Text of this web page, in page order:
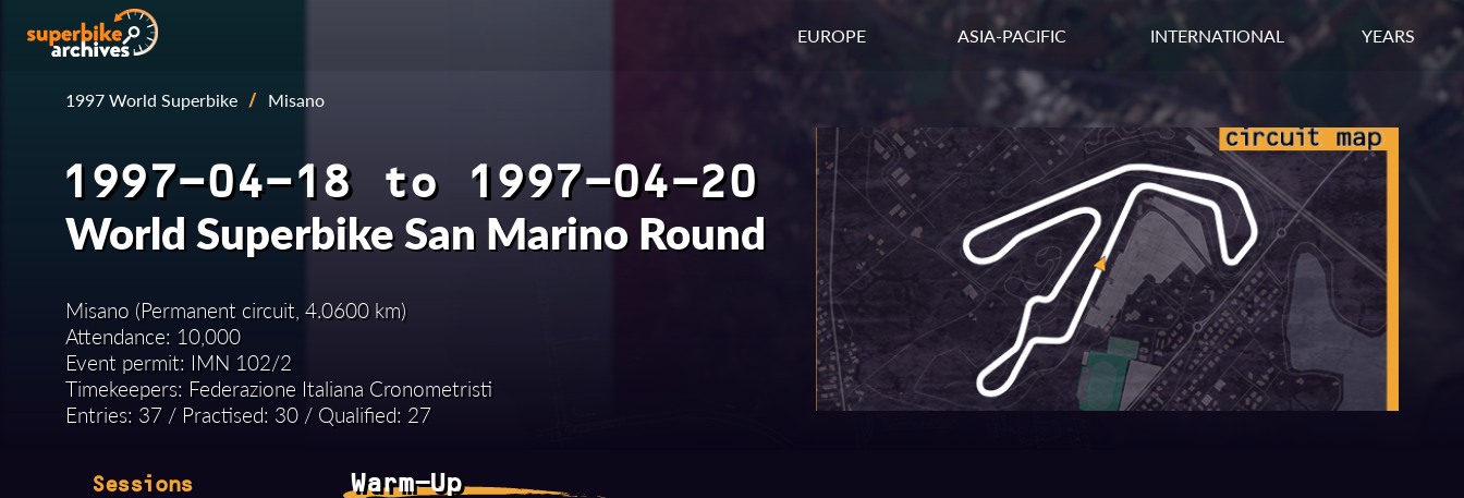
EUROPE ASIA-PACIFIC INTERNATIONAL YEARS
1997 World Superbike / Misano
1997-04-18 to 1997-04-20
World Superbike San Marino Round
Misano (Permanent circuit, 4.0600 km)
Attendance: 10,000
Event permit: IMN 102/2
Timekeepers: Federazione Italiana Cronometristi
Entries: 37 / Practised: 30 / Qualified: 27
Sessions Warm-Up